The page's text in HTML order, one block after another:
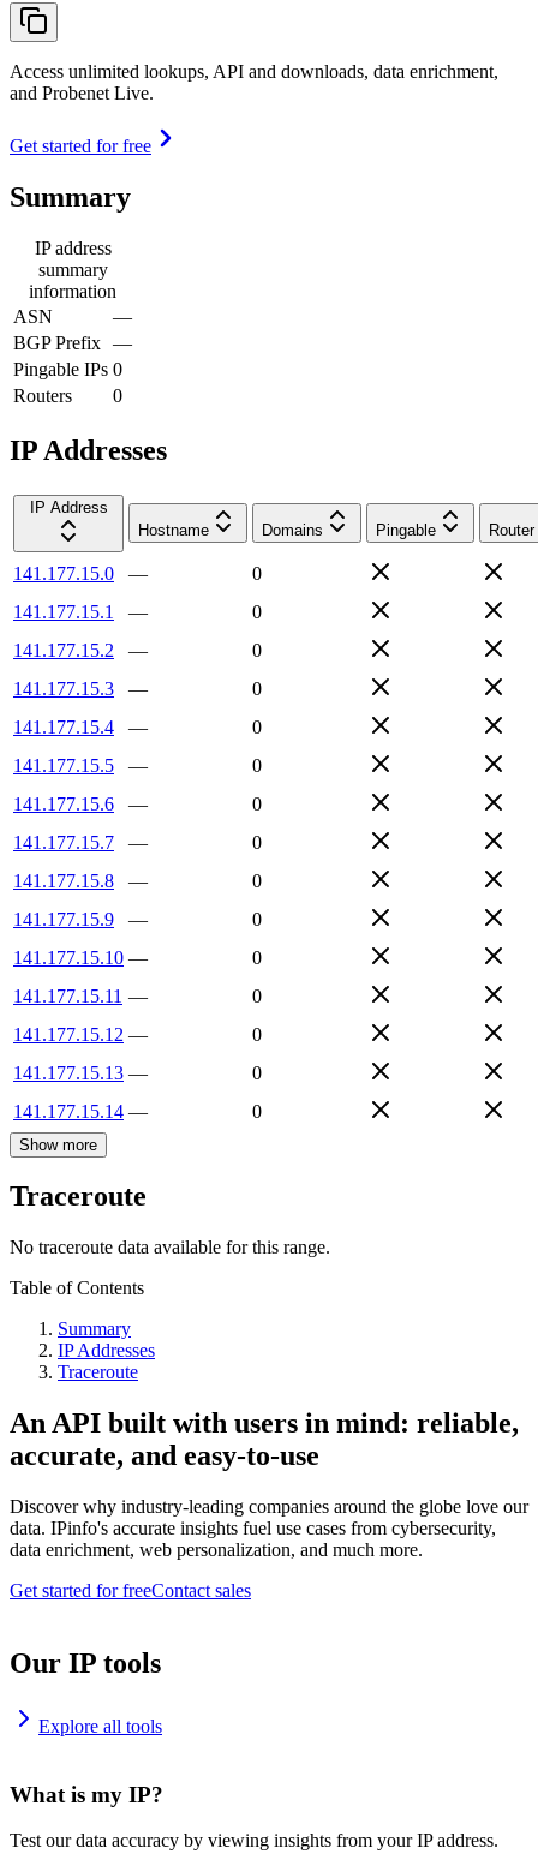
Access unlimited lookups, API and downloads, data enrichment,
and Probenet Live.
Get started for free
Summary
IP address
summary
information
ASN
—
BGP Prefix —
Pingable IPs 0
Routers
0
IP Addresses
IP Address
Hostname
Domains Pingable Router
141.177.15.0 —
0
141.177.15.1
—
0
141.177.15.2
—
0
141.177.15.3
—
0
141.177.15.4
—
0
141.177.15.5
—
0
141.177.15.6
—
0
141.177.15.7
—
0
141.177.15.8
—
0
141.177.15.9
—
0
141.177.15.10 —
0
141.177.15.11 —
0
141.177.15.12 —
0
141.177.15.13 —
0
141.177.15.14 — 0
Show more
Traceroute
No traceroute data available for this range.
Table of Contents
Summary
IP Addresses
Traceroute
An API built with users in mind: reliable,
accurate, and easy-to-use
Discover why industry-leading companies around the globe love our
data. IPinfo's accurate insights fuel use cases from cybersecurity,
data enrichment, web personalization, and much more.
Get started for freeContact sales
Our IP tools
Explore all tools
What is my IP?
Test our data accuracy by viewing insights from your IP address.